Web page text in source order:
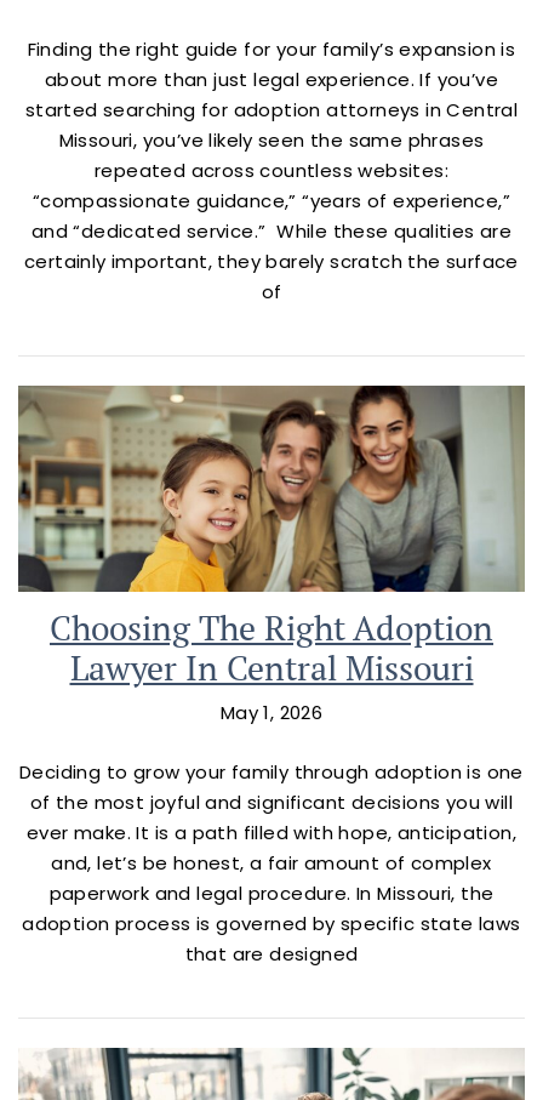
Finding the right guide for your family’s expansion is
about more than just legal experience. If you’ve
started searching for adoption attorneys in Central
Missouri, you’ve likely seen the same phrases
repeated across countless websites:
“compassionate guidance,” “years of experience,”
and “dedicated service.” While these qualities are
certainly important, they barely scratch the surface
of
Choosing The Right Adoption
Lawyer In Central Missouri
May 1, 2026
Deciding to grow your family through adoption is one
of the most joyful and significant decisions you will
ever make. It is a path filled with hope, anticipation,
and, let’s be honest, a fair amount of complex
paperwork and legal procedure. In Missouri, the
adoption process is governed by specific state laws
that are designed